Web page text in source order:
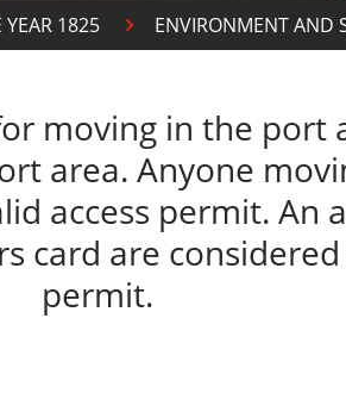
YEAR 1825 ENVIRONMENT AND
moving in the port
area. Anyone
access permit. An
card are considered
permit.